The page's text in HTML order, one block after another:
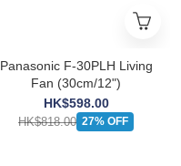
Panasonic F-30PLH Living
Fan (30cm/12")
HK$598.00
HK$818.00 27% OFF